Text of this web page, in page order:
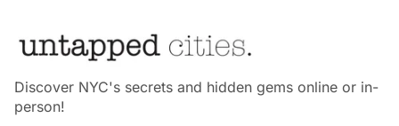
Discover NYC's secrets and hidden gems online or in-
person!